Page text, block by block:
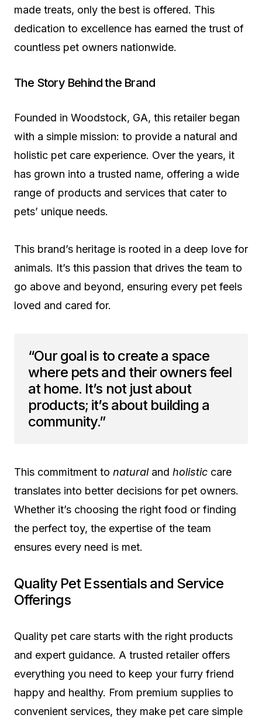
made treats, only the best is offered. This
dedication to excellence has earned the trust of
countless pet owners nationwide.
The Story Behind the Brand
Founded in Woodstock, GA, this retailer began
with a simple mission: to provide a natural and
holistic pet care experience. Over the years, it
has grown into a trusted name, offering a wide
range of products and services that cater to
pets’ unique needs.
This brand’s heritage is rooted in a deep love for
animals. It’s this passion that drives the team to
go above and beyond, ensuring every pet feels
loved and cared for.
“Our goal is to create a space
where pets and their owners feel
at home. It’s not just about
products; it’s about building a
community.”
This commitment to naturaland holistic care
translates into better decisions for pet owners.
Whether it’s choosing the right food or finding
the perfect toy, the expertise of the team
ensures every need is met.
Quality Pet Essentials and Service
Offerings
Quality pet care starts with the right products
and expert guidance. A trusted retailer offers
everything you need to keep your furry friend
happy and healthy. From premium supplies to
convenient services, they make pet care simple